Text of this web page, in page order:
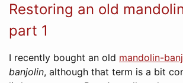
Restoring an old
part 1
I recently bought an old mandolin-
banjolin, although that term is a bit